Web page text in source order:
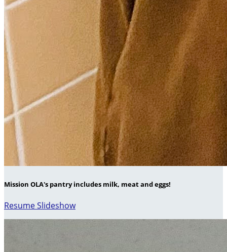
Mission OLA's pantry includes milk, meat and eggs!
Resume Slideshow